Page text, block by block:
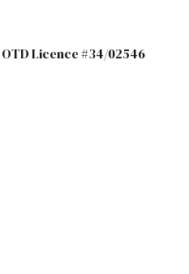
Licence #34/02546